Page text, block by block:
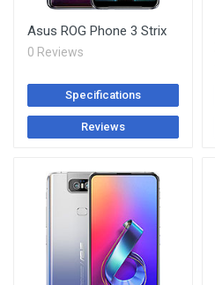
Asus ROG Phone 3 Strix
0 Reviews
Specifications
Reviews